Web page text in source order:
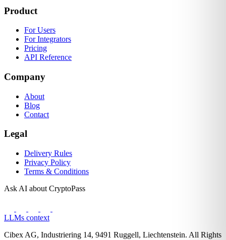
Product
For Users
For Integrators
Pricing
API Reference
Company
About
Blog
Contact
Legal
Delivery Rules
Privacy Policy
Terms & Conditions
Ask AI about CryptoPass
LLMs context
Cibex AG, Industriering 14, 9491 Ruggell, Liechtenstein. All Rights